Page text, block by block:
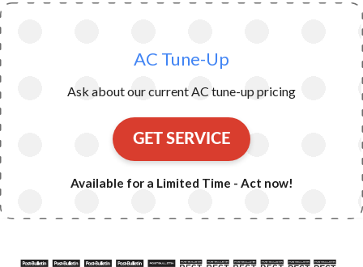
AC Tune-Up
Ask about our current AC tune-up pricing
GET SERVICE
Available for a Limited Time - Act now!